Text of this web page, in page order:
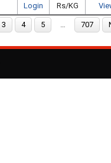
Login Rs/KG
3 4 5 707